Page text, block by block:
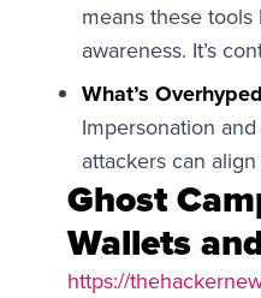
means these
awareness. It’s
What’s
Impersonation
attackers can
Ghost
Wallets
https://